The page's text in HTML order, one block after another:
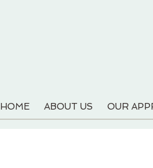
HOME ABOUT US OUR